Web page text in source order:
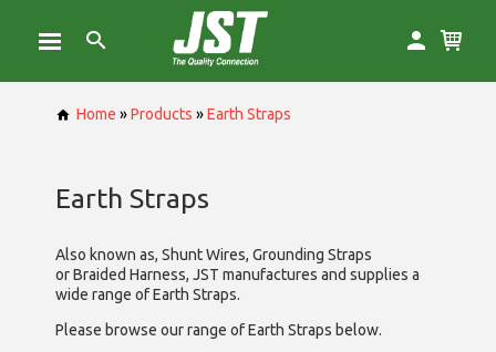
Home »Products »Earth Straps
Earth Straps
Also known as, Shunt Wires, Grounding Straps
or Braided Harness, JST manufactures and supplies a
wide range of Earth Straps.
Please browse our range of Earth Straps below.